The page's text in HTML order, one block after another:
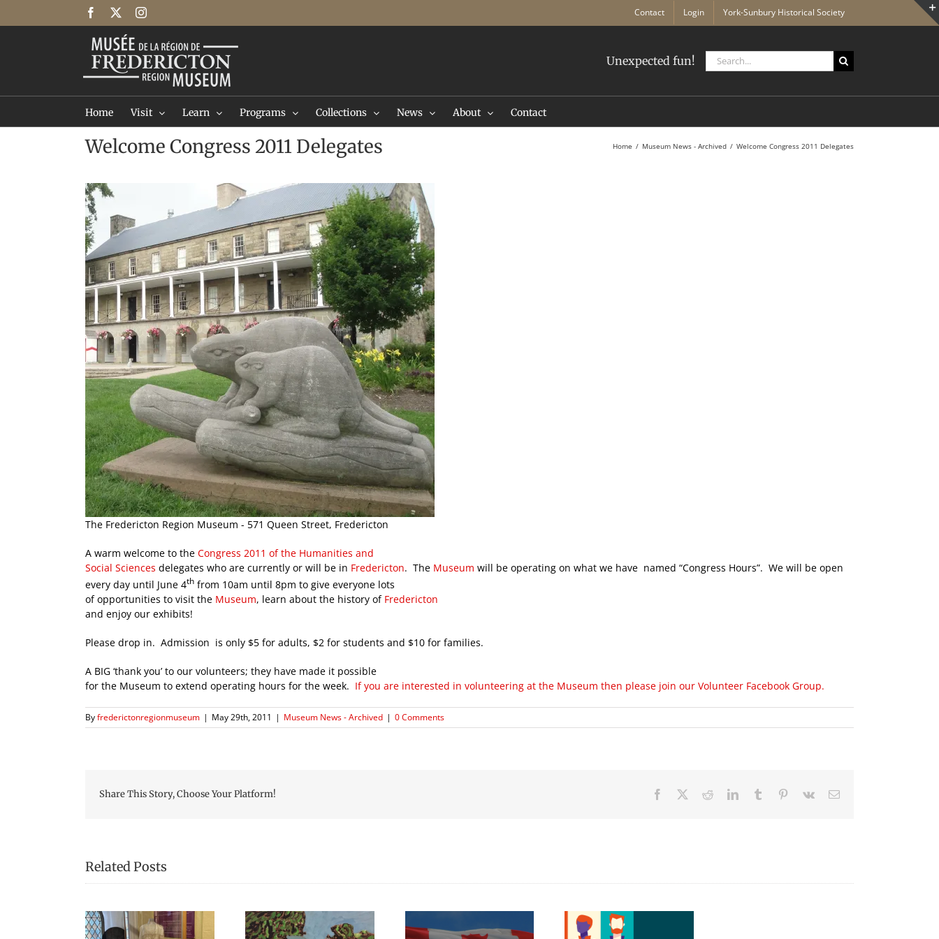
Facebook Instagram Contact Login York-Sunbury Historical Society
Unexpected fun!
Search
for:
Home Visit Learn Programs Collections News About Contact
Welcome Congress 2011 Delegates Home Museum News - Archived Welcome Congress 2011 Delegates
The Fredericton Region Museum - 571 Queen Street, Fredericton
A warm welcome to the Congress 2011 of the Humanities and
Social Sciences delegates who are currently or will be in Fredericton. The Museum will be operating on what we have named “Congress Hours”. We will be open
every day until June 4th from 10am until 8pm to give everyone lots
of opportunities to visit the Museum, learn about the history of Fredericton
and enjoy our exhibits!
Please drop in. Admission is only $5 for adults, $2 for students and $10 for families.
A BIG ‘thank you’ to our volunteers; they have made it possible
for the Museum to extend operating hours for the week. If you are interested in volunteering at the Museum then please join our Volunteer Facebook Group.
Byfrederictonregionmuseum | May 29th, 2011 | Museum News - Archived | 0 Comments
Share This Story, Choose Your Platform! Facebook RedditLinkedInTumblr Pinterest
Vk Email
Related Posts